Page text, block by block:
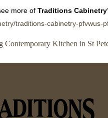
more of Traditions
traditions-cabinetry-pfvwus-
Contemporary Kitchen in St